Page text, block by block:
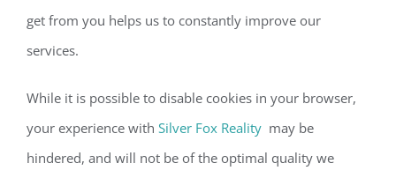
get from you helps us to constantly improve our
services.
While it is possible to disable cookies in your browser,
your experience with Silver Fox Reality may be
hindered, and will not be of the optimal quality we